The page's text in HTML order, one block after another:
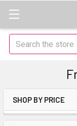
Search
SHOP BY PRICE